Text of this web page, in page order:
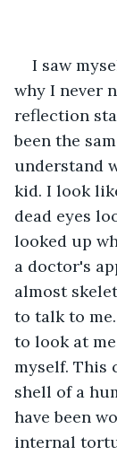
I saw
why I never
reflection
been the
understand
kid. I look
dead eyes
looked up
a doctor's
almost
to talk to
to look at
myself. This
shell of a
have been
internal